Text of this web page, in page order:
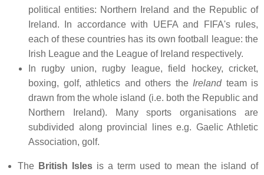
political entities: Northern Ireland and the Republic of
Ireland. In accordance with UEFA and FIFA's rules,
each of these countries has its own football league: the
Irish League and the League of Ireland respectively.
In rugby union, rugby league, field hockey, cricket,
boxing, golf, athletics and others the Irelandteam is
drawn from the whole island (i.e. both the Republic and
Northern Ireland). Many sports organisations are
subdivided along provincial lines e.g. Gaelic Athletic
Association, golf.
The British Isles is a term used to mean the island of